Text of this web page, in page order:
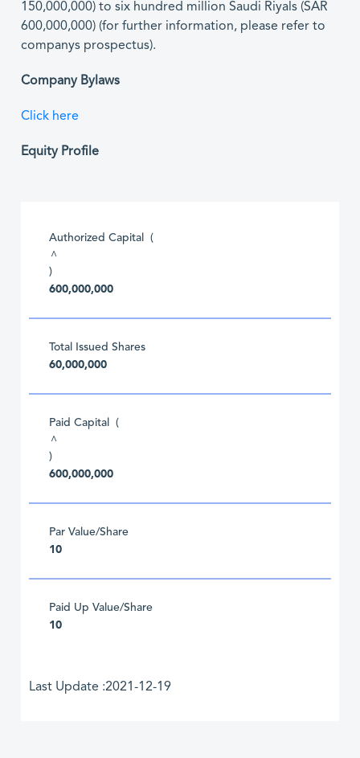
150,000,000) to six hundred million Saudi Riyals (SAR
600,000,000) (for further information, please refer to
companys prospectus).
Company Bylaws
Click here
Equity Profile
Authorized Capital (
^
)
600,000,000
Total Issued Shares
60,000,000
Paid Capital (
^
)
600,000,000
Par Value/Share
10
Paid Up Value/Share
10
Last Update :2021-12-19